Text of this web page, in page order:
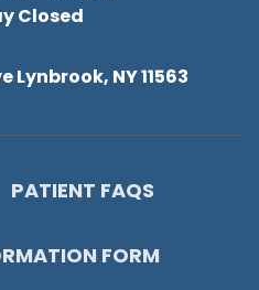
Closed
Lynbrook, NY 11563
PATIENT FAQS
FORM